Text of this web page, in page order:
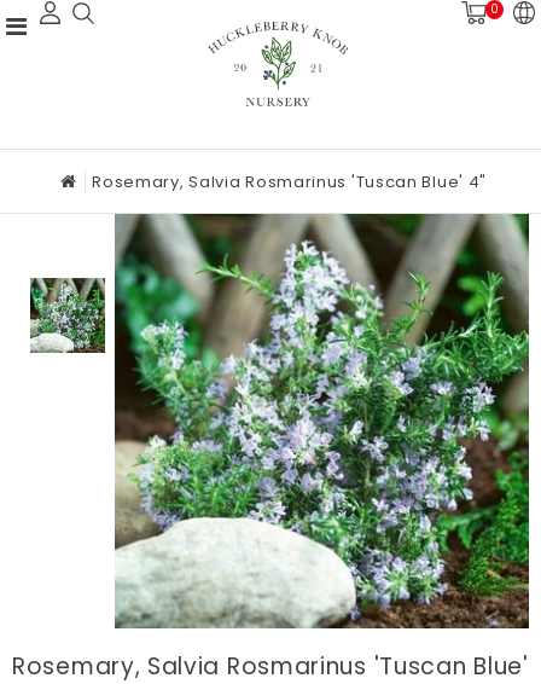
0
Rosemary, Salvia Rosmarinus 'Tuscan Blue' 4"
Rosemary, Salvia Rosmarinus 'Tuscan Blue'